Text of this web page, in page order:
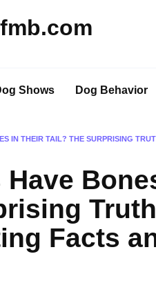
Shows Dog Behavior
IN THEIR TAIL? THE SURPRISING
Have
Facts